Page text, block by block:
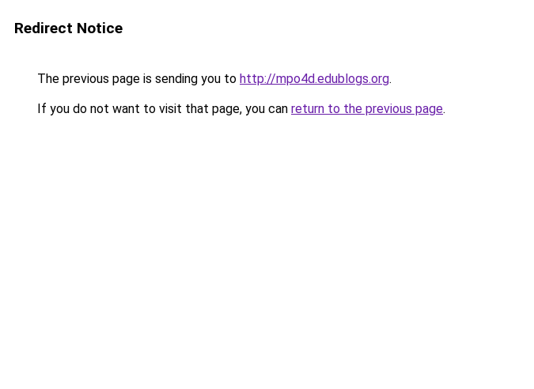
Redirect Notice
The previous page is sending you to http://mpo4d.edublogs.org.
If you do not want to visit that page, you can return to the previous page.